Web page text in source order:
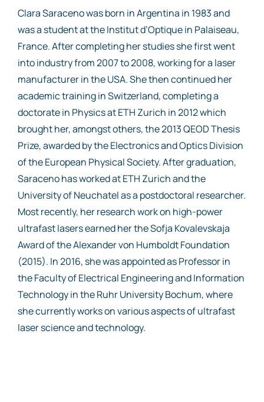
Clara Saraceno was born in Argentina in 1983 and
was a student at the Institut d’Optique in Palaiseau,
France. After completing her studies she first went
into industry from 2007 to 2008, working for a laser
manufacturer in the USA. She then continued her
academic training in Switzerland, completing a
doctorate in Physics at ETH Zurich in 2012 which
brought her, amongst others, the 2013 QEOD Thesis
Prize, awarded by the Electronics and Optics Division
of the European Physical Society. After graduation,
Saraceno has worked at ETH Zurich and the
University of Neuchatel as a postdoctoral researcher.
Most recently, her research work on high-power
ultrafast lasers earned her the Sofja Kovalevskaja
Award of the Alexander von Humboldt Foundation
(2015). In 2016, she was appointed as Professor in
the Faculty of Electrical Engineering and Information
Technology in the Ruhr University Bochum, where
she currently works on various aspects of ultrafast
laser science and technology.